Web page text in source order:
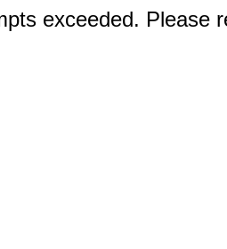
exceeded. Please